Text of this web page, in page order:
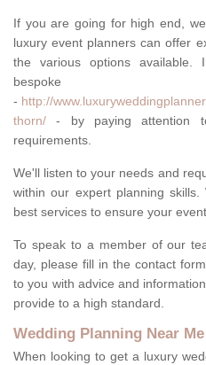
If you are going for high end,
luxury event planners can offer
the various options
bespoke
- http://
thorn/ - by paying attention
requirements.
We'll listen to your needs and
within our expert planning
best services to ensure your
To speak to a member of our
day, please fill in the contact
to you with advice and
provide to a high standard.
Wedding Planning Near Me
When looking to get a luxury